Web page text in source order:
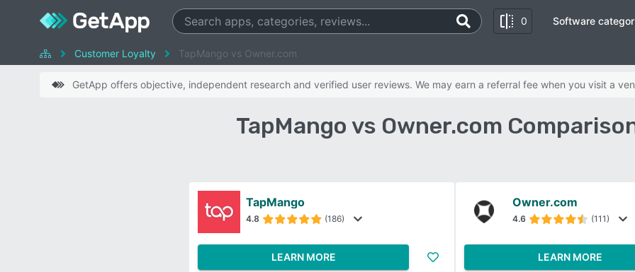
0 Software
Customer Loyalty TapMango vs Owner.com
GetApp offers objective, independent research and verified user reviews. We may earn a referral fee when you visit a
TapMango vs Owner.com
TapMango
4.8 (186)
LEARN MORE
Owner.com
4.6 (111)
LEARN MORE